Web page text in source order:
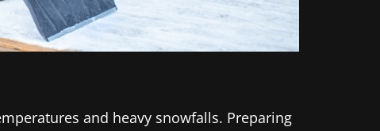
and heavy snowfalls. Preparing